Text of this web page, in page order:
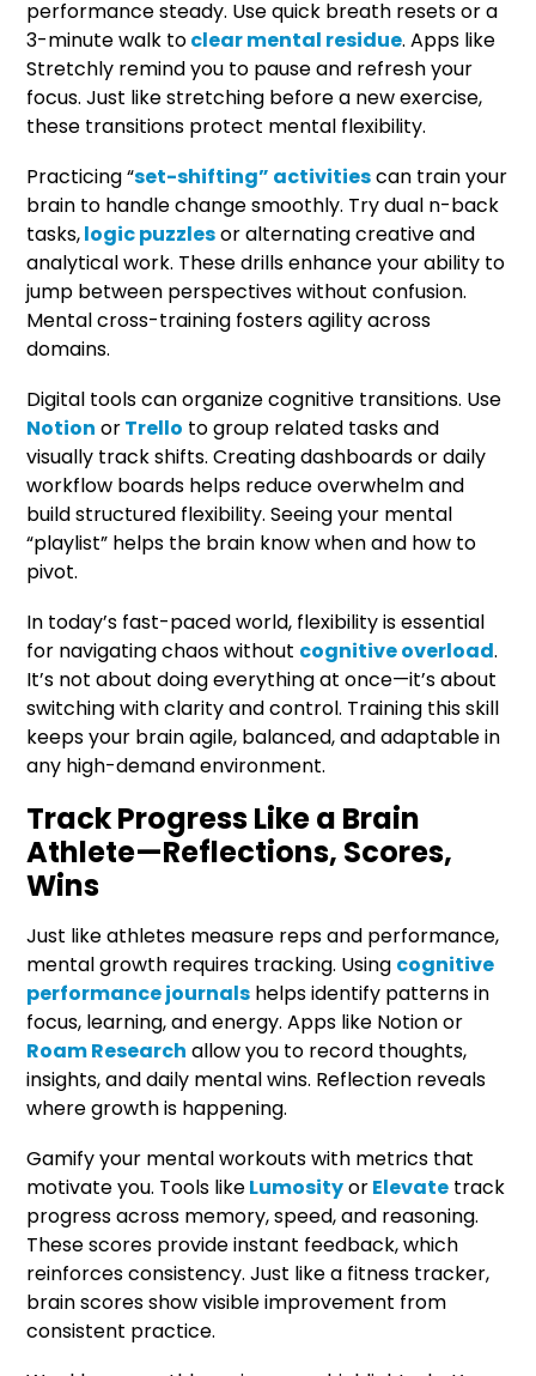
performance steady. Use quick breath resets or a
3-minute walk toclear mental residue. Apps like
Stretchly remind you to pause and refresh your
focus. Just like stretching before a new exercise,
these transitions protect mental flexibility.
Practicing “set-shifting” activitiescan train your
brain to handle change smoothly. Try dual n-back
tasks,logic puzzlesor alternating creative and
analytical work. These drills enhance your ability to
jump between perspectives without confusion.
Mental cross-training fosters agility across
domains.
Digital tools can organize cognitive transitions. Use
Notion orTrello to group related tasks and
visually track shifts. Creating dashboards or daily
workflow boards helps reduce overwhelm and
build structured flexibility. Seeing your mental
“playlist” helps the brain know when and how to
pivot.
In today’s fast-paced world, flexibility is essential
for navigating chaos without cognitive overload.
It’s not about doing everything at once—it’s about
switching with clarity and control. Training this skill
keeps your brain agile, balanced, and adaptable in
any high-demand environment.
Track Progress Like a Brain
Athlete—Reflections, Scores,
Wins
Just like athletes measure reps and performance,
mental growth requires tracking. Using cognitive
performance journals helps identify patterns in
focus, learning, and energy. Apps like Notion or
Roam Research allow you to record thoughts,
insights, and daily mental wins. Reflection reveals
where growth is happening.
Gamify your mental workouts with metrics that
motivate you. Tools likeLumosityorElevate track
progress across memory, speed, and reasoning.
These scores provide instant feedback, which
reinforces consistency. Just like a fitness tracker,
brain scores show visible improvement from
consistent practice.